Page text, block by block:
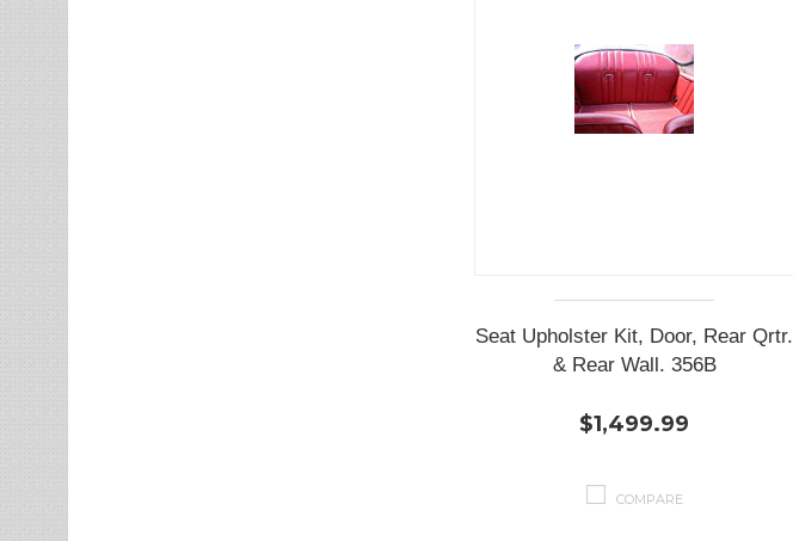
Seat Upholster Kit, Door, Rear Qrtr.
& Rear Wall. 356B
$1,499.99
COMPARE